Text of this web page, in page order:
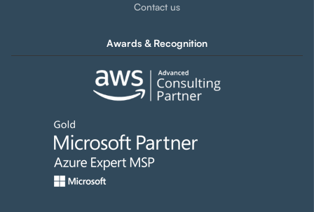
Contact us
Awards & Recognition